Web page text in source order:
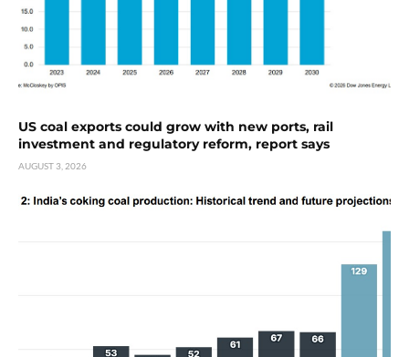
US coal exports could grow with new ports, rail
investment and regulatory reform, report says
AUGUST 3, 2026